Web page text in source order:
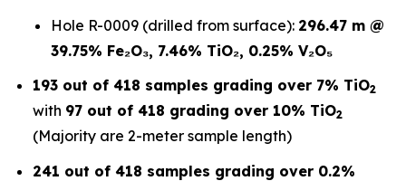
Hole R-0009 (drilled from surface): 296.47 m @
39.75% Fe₂O₃, 7.46% TiO₂, 0.25% V₂O₅
193 out of 418 samples grading over 7% TiO2
with 97 out of 418 grading over 10% TiO2
(Majority are 2-meter sample length)
241 out of 418 samples grading over 0.2%